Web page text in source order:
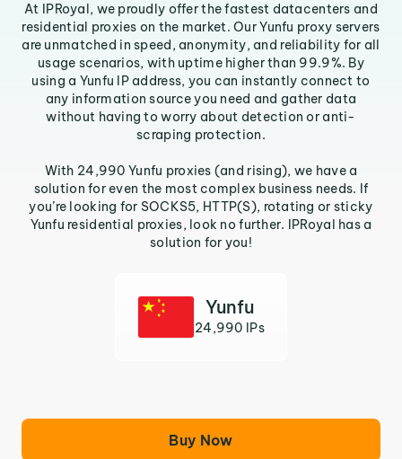
At IPRoyal, we proudly offer the fastest datacenters and
residential proxies on the market. Our Yunfu proxy servers
are unmatched in speed, anonymity, and reliability for all
usage scenarios, with uptime higher than 99.9%. By
using a Yunfu IP address, you can instantly connect to
any information source you need and gather data
without having to worry about detection or anti-
scraping protection.
With 24,990 Yunfu proxies (and rising), we have a
solution for even the most complex business needs. If
you’re looking for SOCKS5, HTTP(S), rotating or sticky
Yunfu residential proxies, look no further. IPRoyal has a
solution for you!
Yunfu
24,990 IPs
Buy Now